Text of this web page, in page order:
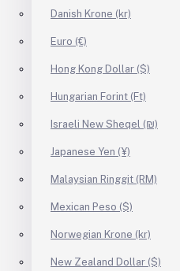
Danish Krone (kr)
Euro (€)
Hong Kong Dollar ($)
Hungarian Forint (Ft)
Israeli New Sheqel (₪)
Japanese Yen (¥)
Malaysian Ringgit (RM)
Mexican Peso ($)
Norwegian Krone (kr)
New Zealand Dollar ($)